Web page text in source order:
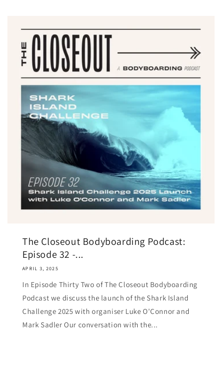
The Closeout Bodyboarding Podcast:
Episode 32 -...
APRIL 3, 2025
In Episode Thirty Two of The Closeout Bodyboarding
Podcast we discuss the launch of the Shark Island
Challenge 2025 with organiser Luke O'Connor and
Mark Sadler Our conversation with the...